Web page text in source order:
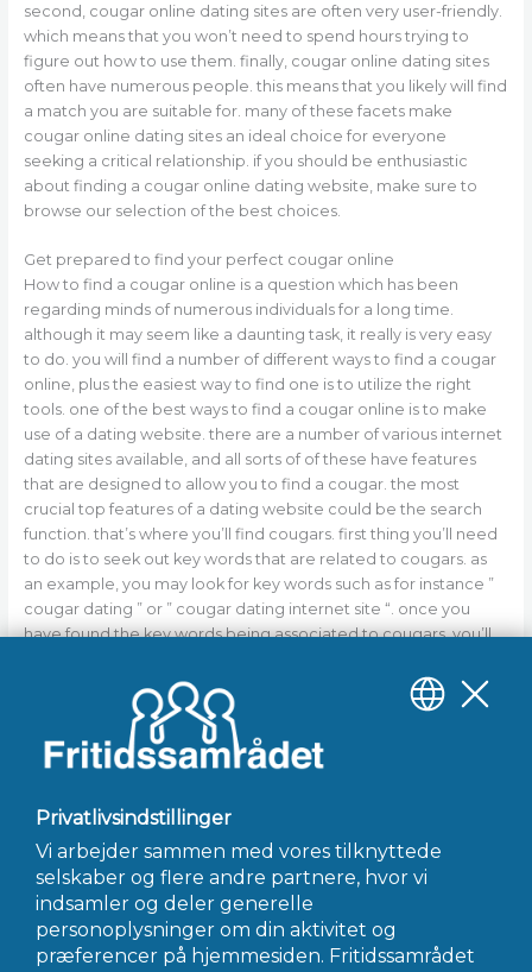
second, cougar online dating sites are often very user-friendly.
which means that you won’t need to spend hours trying to
figure out how to use them. finally, cougar online dating sites
often have numerous people. this means that you likely will find
a match you are suitable for. many of these facets make
cougar online dating sites an ideal choice for everyone
seeking a critical relationship. if you should be enthusiastic
about finding a cougar online dating website, make sure to
browse our selection of the best choices.
Get prepared to find your perfect cougar online
How to find a cougar online is a question which has been
regarding minds of numerous individuals for a long time.
although it may seem like a daunting task, it really is very easy
to do. you will find a number of different ways to find a cougar
online, plus the easiest way to find one is to utilize the right
tools. one of the best ways to find a cougar online is to make
use of a dating website. there are a number of various internet
dating sites available, and all sorts of of these have features
that are designed to allow you to find a cougar. the most
crucial top features of a dating website could be the search
function. that’s where you’ll find cougars. first thing you’ll need
to do is to seek out key words that are related to cougars. as
an example, you may look for key words such as for instance ”
cougar dating ” or ” cougar dating internet site “. once you
have found the key words being associated to cougars, you’ll
that are available on the website. social media marketing
websites are superb tools for finding cougars, because they’re
a place where people can relate genuinely to other people.
https://ultramilfhookup.com/cougars-in-uk